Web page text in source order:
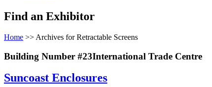
Find an Exhibitor
Home >> Archives for Retractable Screens
Building Number #23International Trade Centre
Suncoast Enclosures